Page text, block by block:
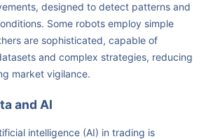
designed to detect patterns and
Some robots employ simple
are sophisticated, capable of
and complex strategies, reducing
market vigilance.
and AI
intelligence (AI) in trading is